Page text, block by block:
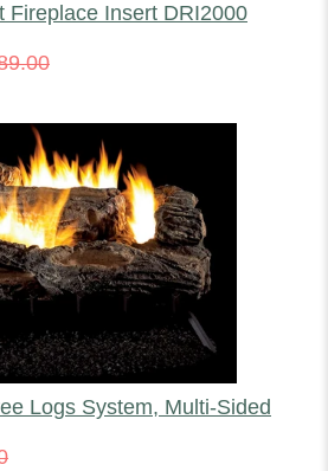
Fireplace Insert DRI2000
Logs System, Multi-Sided